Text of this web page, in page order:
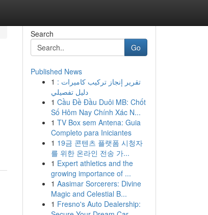
Search
Go
Published News
1 تقرير إنجاز تركيب كاميرات :
دليل تفصيلي
1 Cầu Đề Đầu Duôi MB: Chốt
Số Hôm Nay Chính Xác N...
1 TV Box sem Antena: Guia
Completo para Iniciantes
1 19금 콘텐츠 플랫폼 시청자
를 위한 온라인 전송 가...
1 Expert athletics and the
growing importance of ...
1 Aasimar Sorcerers: Divine
Magic and Celestial B...
1 Fresno's Auto Dealership: